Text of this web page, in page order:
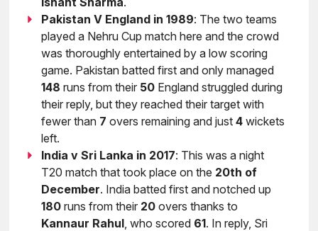
Pakistan V England in 1989: The two teams
played a Nehru Cup match here and the crowd
was thoroughly entertained by a low scoring
game. Pakistan batted first and only managed
148 runs from their 50 England struggled during
their reply, but they reached their target with
fewer than 7 overs remaining and just4 wickets
left.
India v Sri Lanka in 2017: This was a night
T20 match that took place on the 20th of
December. India batted first and notched up
180 runs from their 20 overs thanks to
Kannaur Rahul, who scored 61. In reply, Sri